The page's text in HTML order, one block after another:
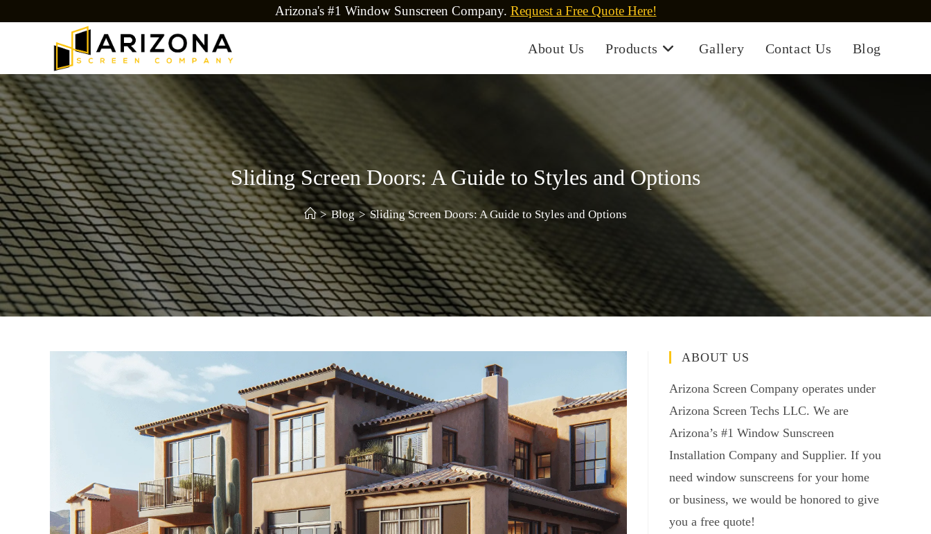
Arizona's #1 Window Sunscreen Company. Request a Free Quote Here!
About Us Products Gallery Contact Us Blog
Sliding Screen Doors: A Guide to Styles and Options
> Blog > Sliding Screen Doors: A Guide to Styles and Options
ABOUT US
Arizona Screen Company operates under
Arizona Screen Techs LLC. We are
Arizona’s #1 Window Sunscreen
Installation Company and Supplier. If you
need window sunscreens for your home
or business, we would be honored to give
you a free quote!